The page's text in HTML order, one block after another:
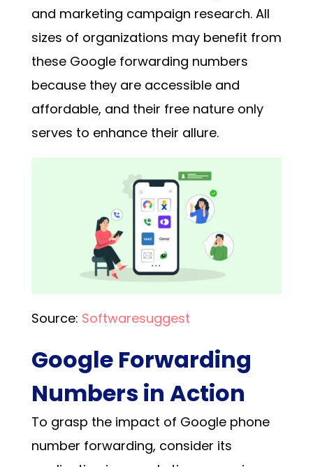
and marketing campaign research. All
sizes of organizations may benefit from
these Google forwarding numbers
because they are accessible and
affordable, and their free nature only
serves to enhance their allure.
Source: Softwaresuggest
Google Forwarding
Numbers in Action
To grasp the impact of Google phone
number forwarding, consider its